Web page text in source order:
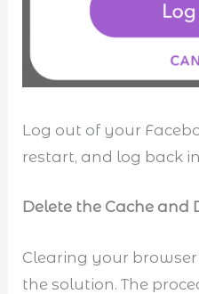
Log out of your
restart, and log back
Delete the Cache and
Clearing your
the solution. The